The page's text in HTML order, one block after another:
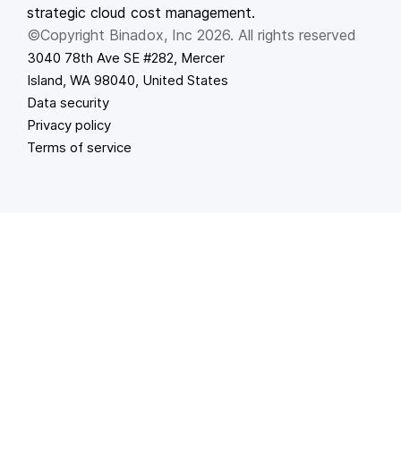
strategic cloud cost management.
©Copyright Binadox, Inc 2026. All rights reserved
3040 78th Ave SE #282, Mercer
Island, WA 98040, United States
Data security
Privacy policy
Terms of service